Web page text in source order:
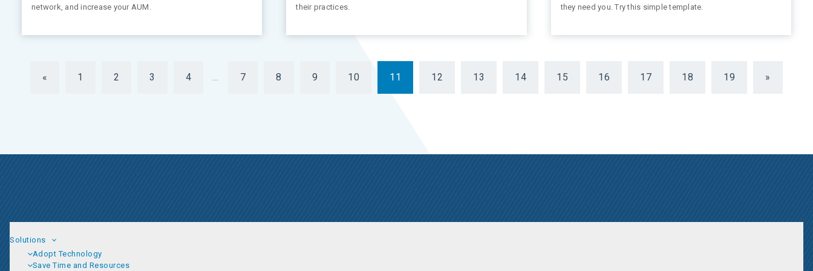
network, and increase your AUM.
their practices.
they need you. Try this simple template.
« 1 2 3 4 … 7 8 9 10 11 12 13 14 15 16 17 18 19 »
Solutions
Adopt Technology
Save Time and Resources